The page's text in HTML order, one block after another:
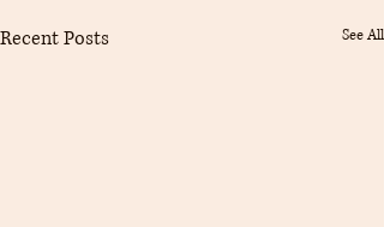
Recent Posts See All